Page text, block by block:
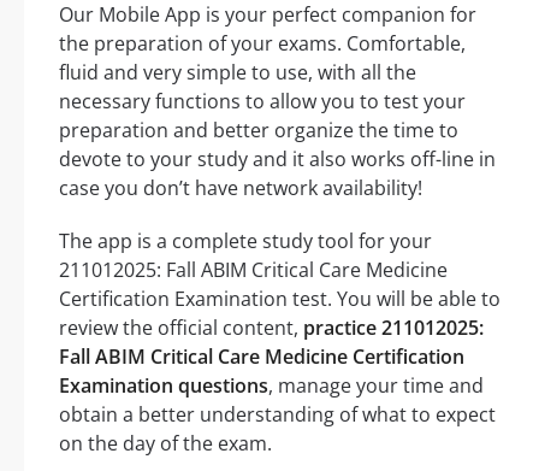
Our Mobile App is your perfect companion for
the preparation of your exams. Comfortable,
fluid and very simple to use, with all the
necessary functions to allow you to test your
preparation and better organize the time to
devote to your study and it also works off-line in
case you don’t have network availability!
The app is a complete study tool for your
211012025: Fall ABIM Critical Care Medicine
Certification Examination test. You will be able to
review the official content, practice 211012025:
Fall ABIM Critical Care Medicine Certification
Examination questions, manage your time and
obtain a better understanding of what to expect
on the day of the exam.